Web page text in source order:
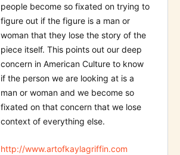
people become so fixated on trying to
figure out if the figure is a man or
woman that they lose the story of the
piece itself. This points out our deep
concern in American Culture to know
if the person we are looking at is a
man or woman and we become so
fixated on that concern that we lose
context of everything else.
http://www.artofkaylagriffin.com